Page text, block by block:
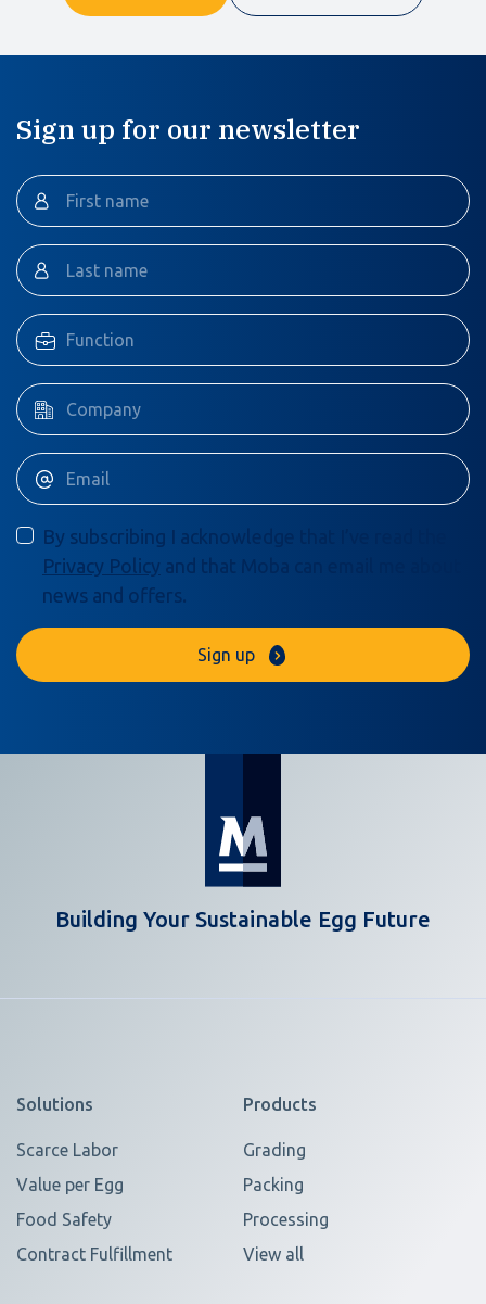
Sign up for our newsletter
By subscribing I acknowledge that I’ve read the
Privacy Policy and that Moba can email me about
news and offers.
Sign up
Building Your Sustainable Egg Future
Solutions
Scarce Labor
Value per Egg
Food Safety
Contract Fulfillment
Products
Grading
Packing
Processing
View all